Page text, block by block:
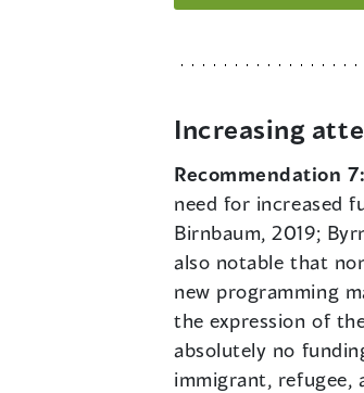
Increasing
Recommendation 7:
need for increased
Birnbaum, 2019;
also notable that
new programming
the expression of
absolutely no
immigrant, refugee,